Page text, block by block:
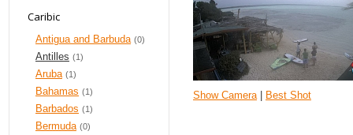
Caribic
Antigua and Barbuda (0)
Antilles (1)
Aruba (1)
Bahamas (1)
Barbados (1)
Bermuda (0)
Show Camera| Best Shot